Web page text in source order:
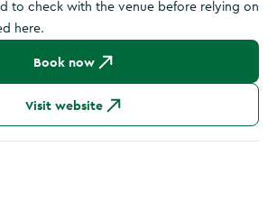
to check with the venue before relying on
here.
Book now
Visit website